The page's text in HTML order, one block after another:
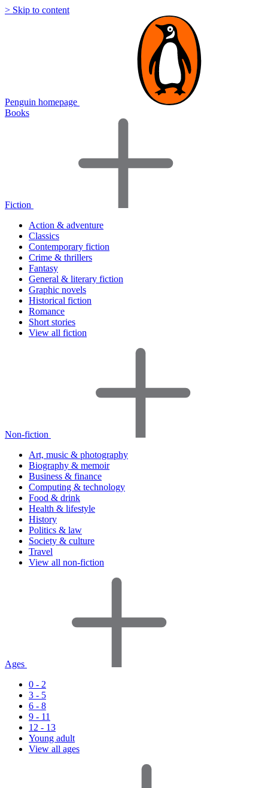
> Skip to content
Penguin homepage
Books
Fiction
Action & adventure
Classics
Contemporary fiction
Crime & thrillers
Fantasy
General & literary fiction
Graphic novels
Historical fiction
Romance
Short stories
View all fiction
Non-fiction
Art, music & photography
Biography & memoir
Business & finance
Computing & technology
Food & drink
Health & lifestyle
History
Politics & law
Society & culture
Travel
View all non-fiction
Ages
0 - 2
3 - 5
6 - 8
9 - 11
12 - 13
Young adult
View all ages